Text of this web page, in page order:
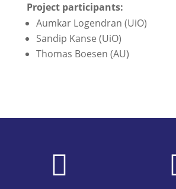
Project participants:
Aumkar Logendran (UiO)
Sandip Kanse (UiO)
Thomas Boesen (AU)
